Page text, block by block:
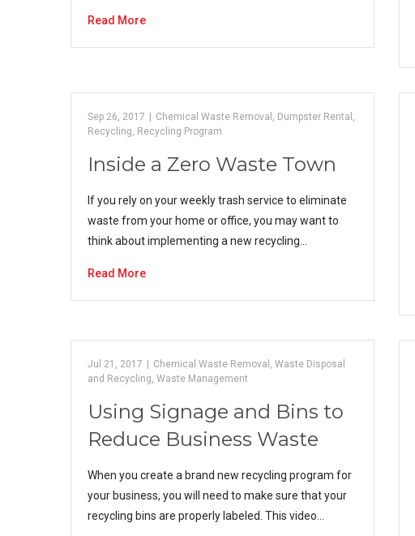
Read More
Sep 26, 2017 Chemical Waste Removal , Dumpster Rental ,
Recycling, Recycling Program
Inside a Zero Waste Town
If you rely on your weekly trash service to eliminate
waste from your home or office, you may want to
think about implementing a new recycling…
Read More
Jul 21, 2017 Chemical Waste Removal , Waste Disposal
and Recycling, Waste Management
Using Signage and Bins to
Reduce Business Waste
When you create a brand new recycling program for
your business, you will need to make sure that your
recycling bins are properly labeled. This video…